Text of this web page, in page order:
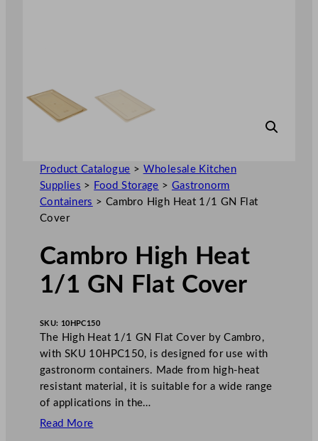
Product Catalogue > Wholesale Kitchen
Supplies > Food Storage > Gastronorm
Containers > Cambro High Heat 1/1 GN Flat
Cover
Cambro High Heat
1/1 GN Flat Cover
SKU: 10HPC150
The High Heat 1/1 GN Flat Cover by Cambro,
with SKU 10HPC150, is designed for use with
gastronorm containers. Made from high-heat
resistant material, it is suitable for a wide range
of applications in the…
Read More